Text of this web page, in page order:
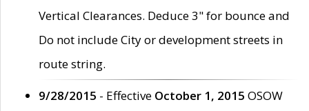
Vertical Clearances. Deduce 3" for bounce and
Do not include City or development streets in
route string.
9/28/2015 - Effective October 1, 2015 OSOW